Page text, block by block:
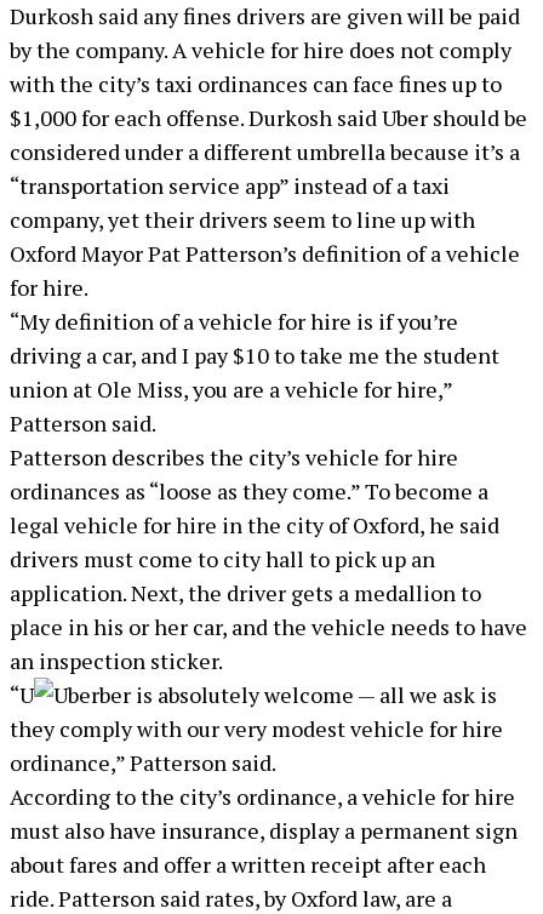
Durkosh said any fines drivers are given will be paid
by the company. A vehicle for hire does not comply
with the city’s taxi ordinances can face fines up to
$1,000 for each offense. Durkosh said Uber should be
considered under a different umbrella because it’s a
“transportation service app” instead of a taxi
company, yet their drivers seem to line up with
Oxford Mayor Pat Patterson’s definition of a vehicle
for hire.
“My definition of a vehicle for hire is if you’re
driving a car, and I pay $10 to take me the student
union at Ole Miss, you are a vehicle for hire,”
Patterson said.
Patterson describes the city’s vehicle for hire
ordinances as “loose as they come.” To become a
legal vehicle for hire in the city of Oxford, he said
drivers must come to city hall to pick up an
application. Next, the driver gets a medallion to
place in his or her car, and the vehicle needs to have
an inspection sticker.
“U
ber is absolutely welcome — all we ask is
they comply with our very modest vehicle for hire
ordinance,” Patterson said.
According to the city’s ordinance, a vehicle for hire
must also have insurance, display a permanent sign
about fares and offer a written receipt after each
ride. Patterson said rates, by Oxford law, are a